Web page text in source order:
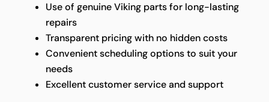
Use of genuine Viking parts for long-lasting
repairs
Transparent pricing with no hidden costs
Convenient scheduling options to suit your
needs
Excellent customer service and support